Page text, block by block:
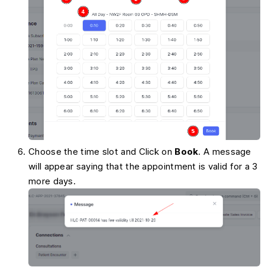
Choose the time slot and Click on Book. A message
will appear saying that the appointment is valid for a 3
more days.